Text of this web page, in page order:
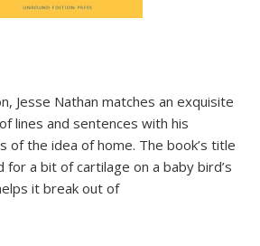
Jesse Nathan matches an exquisite
lines and sentences with his
of the idea of home. The book’s title
a bit of cartilage on a baby bird’s
it break out of